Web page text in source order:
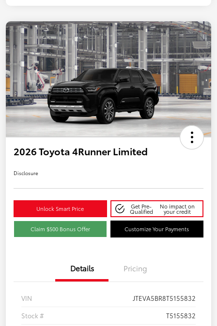
2026 Toyota 4Runner Limited
Disclosure
Unlock Smart Price Get Pre-
Qualified
No impact on
your credit
Claim $500 Bonus Offer Customize Your Payments
Details Pricing
VIN
JTEVA5BR8T5155832
Stock #
T5155832